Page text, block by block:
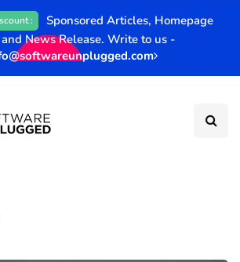
:
Sponsored Articles, Homepage
News Release. Write to us -